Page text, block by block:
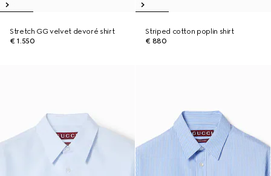
Stretch GG velvet devoré shirt
€ 1.550
Striped cotton poplin shirt
€ 880